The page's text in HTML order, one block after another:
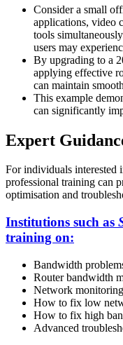
Consider a small
applications, video
tools
users may
By upgrading to a
applying effective
can maintain
This example
can significantly
Expert
For individuals interested
professional training can
optimisation and
Institutions such as
training on:
Bandwidth
Router bandwidth
Network
How to fix low
How to fix high
Advanced